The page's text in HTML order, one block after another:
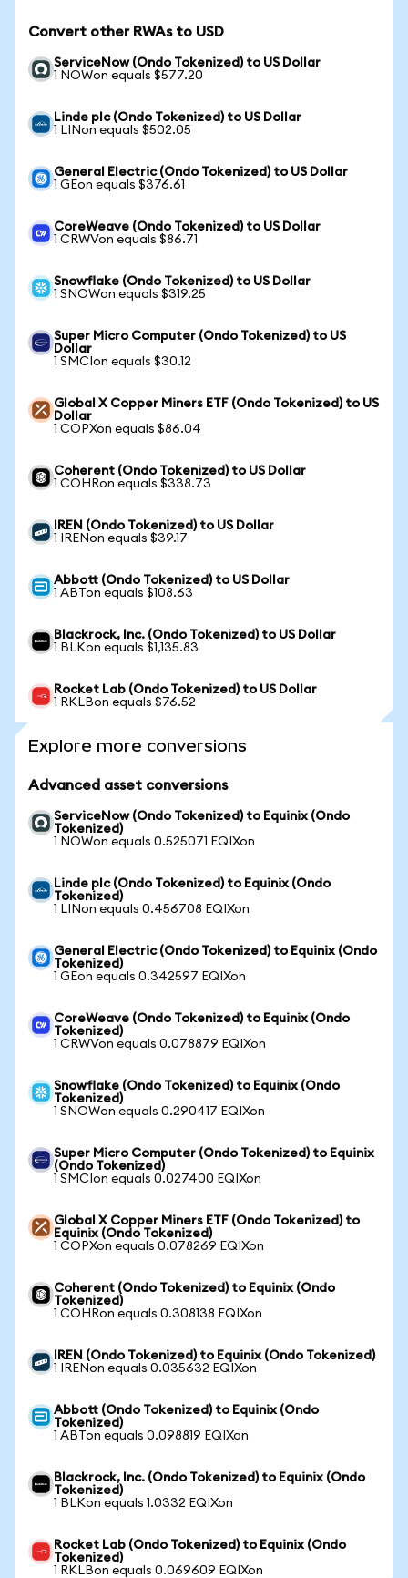
Convert other RWAs to USD
ServiceNow (Ondo Tokenized) to US Dollar
1 NOWon equals $577.20
Linde plc (Ondo Tokenized) to US Dollar
1 LINon equals $502.05
General Electric (Ondo Tokenized) to US Dollar
1 GEon equals $376.61
CoreWeave (Ondo Tokenized) to US Dollar
1 CRWVon equals $86.71
Snowflake (Ondo Tokenized) to US Dollar
1 SNOWon equals $319.25
Super Micro Computer (Ondo Tokenized) to US
Dollar
1 SMCIon equals $30.12
Global X Copper Miners ETF (Ondo Tokenized) to US
Dollar
1 COPXon equals $86.04
Coherent (Ondo Tokenized) to US Dollar
1 COHRon equals $338.73
IREN (Ondo Tokenized) to US Dollar
1 IRENon equals $39.17
Abbott (Ondo Tokenized) to US Dollar
1 ABTon equals $108.63
Blackrock, Inc. (Ondo Tokenized) to US Dollar
1 BLKon equals $1,135.83
Rocket Lab (Ondo Tokenized) to US Dollar
1 RKLBon equals $76.52
Explore more conversions
Advanced asset conversions
ServiceNow (Ondo Tokenized) to Equinix (Ondo
Tokenized)
1 NOWon equals 0.525071 EQIXon
Linde plc (Ondo Tokenized) to Equinix (Ondo
Tokenized)
1 LINon equals 0.456708 EQIXon
General Electric (Ondo Tokenized) to Equinix (Ondo
Tokenized)
1 GEon equals 0.342597 EQIXon
CoreWeave (Ondo Tokenized) to Equinix (Ondo
Tokenized)
1 CRWVon equals 0.078879 EQIXon
Snowflake (Ondo Tokenized) to Equinix (Ondo
Tokenized)
1 SNOWon equals 0.290417 EQIXon
Super Micro Computer (Ondo Tokenized) to Equinix
(Ondo Tokenized)
1 SMCIon equals 0.027400 EQIXon
Global X Copper Miners ETF (Ondo Tokenized) to
Equinix (Ondo Tokenized)
1 COPXon equals 0.078269 EQIXon
Coherent (Ondo Tokenized) to Equinix (Ondo
Tokenized)
1 COHRon equals 0.308138 EQIXon
IREN (Ondo Tokenized) to Equinix (Ondo Tokenized)
1 IRENon equals 0.035632 EQIXon
Abbott (Ondo Tokenized) to Equinix (Ondo
Tokenized)
1 ABTon equals 0.098819 EQIXon
Blackrock, Inc. (Ondo Tokenized) to Equinix (Ondo
Tokenized)
1 BLKon equals 1.0332 EQIXon
Rocket Lab (Ondo Tokenized) to Equinix (Ondo
Tokenized)
1 RKLBon equals 0.069609 EQIXon